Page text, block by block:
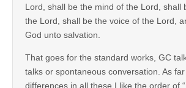
Lord, shall be the mind of the Lord, shall
the Lord, shall be the voice of the Lord,
God unto salvation.
That goes for the standard works, GC
talks or spontaneous conversation. As
differences in all these I like the order of